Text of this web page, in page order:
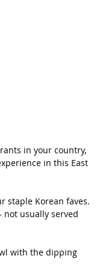
in your country,
in this East
staple Korean faves.
not usually served
with the dipping